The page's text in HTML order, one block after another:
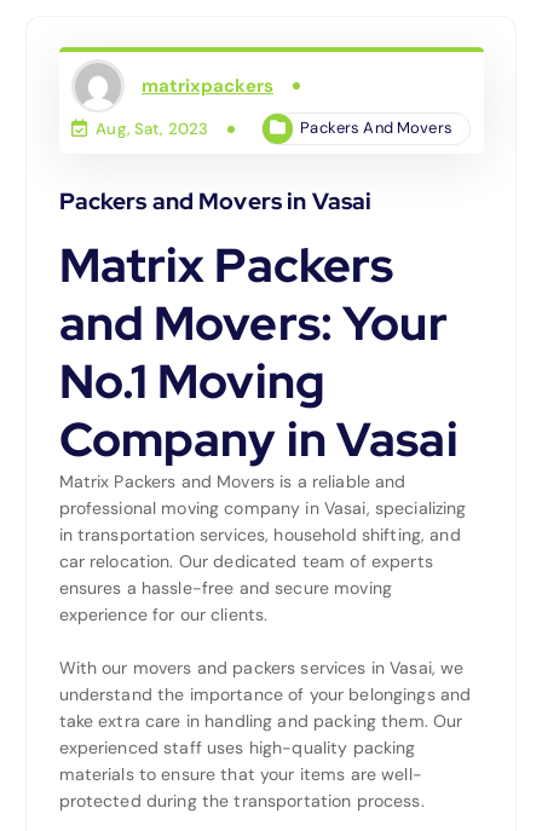
matrixpackers
Aug, Sat, 2023 Packers And Movers
Packers and Movers in Vasai
Matrix Packers
and Movers: Your
No.1 Moving
Company in Vasai
Matrix Packers and Movers is a reliable and
professional moving company in Vasai, specializing
in transportation services, household shifting, and
car relocation. Our dedicated team of experts
ensures a hassle-free and secure moving
experience for our clients.
With our movers and packers services in Vasai, we
understand the importance of your belongings and
take extra care in handling and packing them. Our
experienced staff uses high-quality packing
materials to ensure that your items are well-
protected during the transportation process.